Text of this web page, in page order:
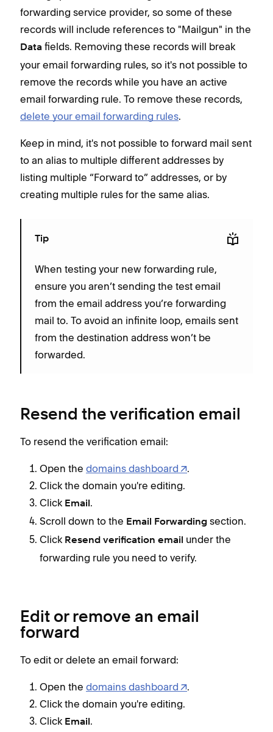
forwarding service provider, so some of these
records will include references to "Mailgun" in the
Data fields. Removing these records will break
your email forwarding rules, so it's not possible to
remove the records while you have an active
email forwarding rule. To remove these records,
delete your email forwarding rules.
Keep in mind, it's not possible to forward mail sent
to an alias to multiple different addresses by
listing multiple “Forward to” addresses, or by
creating multiple rules for the same alias.
Tip
When testing your new forwarding rule,
ensure you aren’t sending the test email
from the email address you’re forwarding
mail to. To avoid an infinite loop, emails sent
from the destination address won’t be
forwarded.
Resend the verification email
To resend the verification email:
Open the domains dashboard
.
Click the domain you're editing.
Click Email .
Scroll down to the Email Forwarding section.
Click Resend verification email
under the
forwarding rule you need to verify.
Edit or remove an email
forward
To edit or delete an email forward:
Open the domains dashboard
.
Click the domain you're editing.
Click Email .